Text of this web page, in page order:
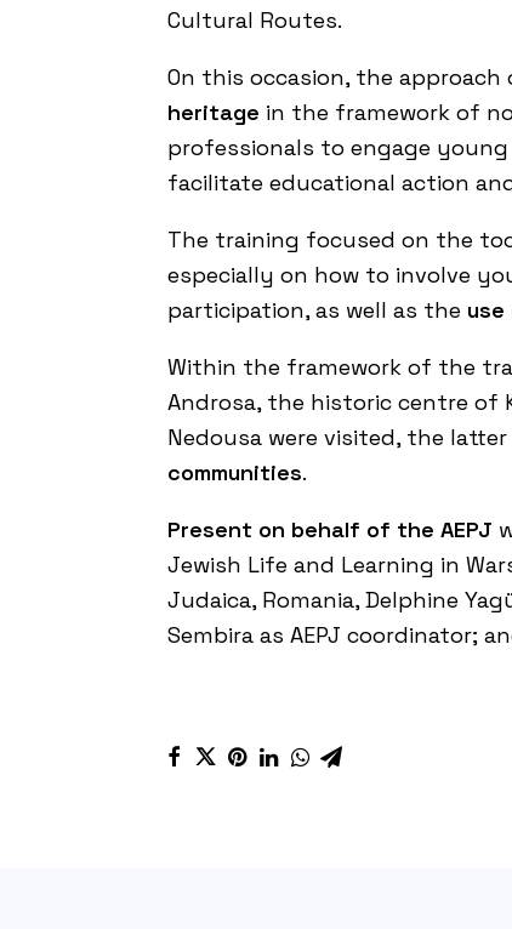
Cultural Routes.
On this occasion, the
heritage in the framework of
professionals to engage
facilitate educational action
The training focused on the
especially on how to involve
participation, as well as the
Within the framework of the
Androsa, the historic centre of
Nedousa were visited, the
communities.
Present on behalf of the AEPJ
Jewish Life and Learning in
Judaica, Romania, Delphine
Sembira as AEPJ coordinator;